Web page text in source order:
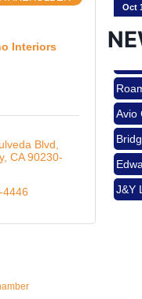
Interiors
Blvd
CA 90230-
4446
Avio
J&Y